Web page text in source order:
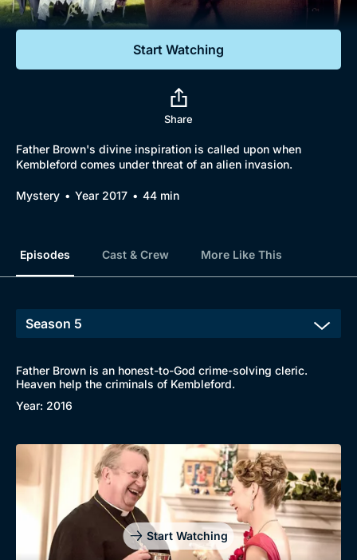
Featured
Start Watching
Share
Father Brown's divine inspiration is called upon when
Kembleford comes under threat of an alien invasion.
Mystery Year 2017 44 min
Episodes Cast & Crew More Like This
Father Brown is an honest-to-God crime-solving cleric.
Heaven help the criminals of Kembleford.
Year: 2016
Start Watching